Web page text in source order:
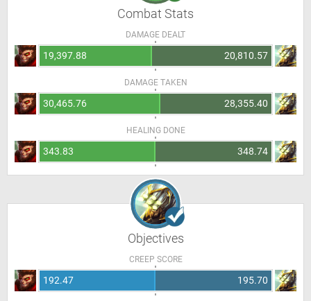
Combat Stats
DAMAGE DEALT
19,397.88 20,810.57
DAMAGE TAKEN
30,465.76 28,355.40
HEALING DONE
343.83 348.74
Objectives
CREEP SCORE
192.47 195.70